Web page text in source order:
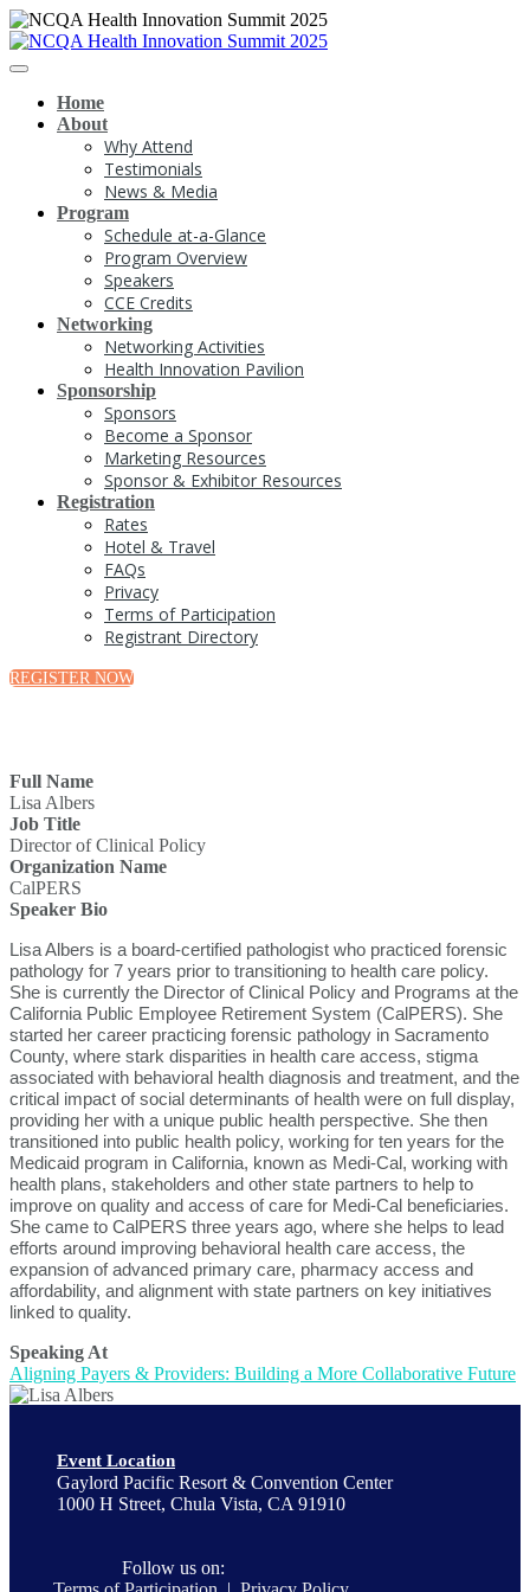
Home
About
Why Attend
Testimonials
News & Media
Program
Schedule at-a-Glance
Program Overview
Speakers
CCE Credits
Networking
Networking Activities
Health Innovation Pavilion
Sponsorship
Sponsors
Become a Sponsor
Marketing Resources
Sponsor & Exhibitor Resources
Registration
Rates
Hotel & Travel
FAQs
Privacy
Terms of Participation
Registrant Directory
REGISTER NOW
Full Name
Lisa Albers
Job Title
Director of Clinical Policy
Organization Name
CalPERS
Speaker Bio
Lisa Albers is a board-certified pathologist who practiced forensic
pathology for 7 years prior to transitioning to health care policy.
She is currently the Director of Clinical Policy and Programs at the
California Public Employee Retirement System (CalPERS). She
started her career practicing forensic pathology in Sacramento
County, where stark disparities in health care access, stigma
associated with behavioral health diagnosis and treatment, and the
critical impact of social determinants of health were on full display,
providing her with a unique public health perspective. She then
transitioned into public health policy, working for ten years for the
Medicaid program in California, known as Medi-Cal, working with
health plans, stakeholders and other state partners to help to
improve on quality and access of care for Medi-Cal beneficiaries.
She came to CalPERS three years ago, where she helps to lead
efforts around improving behavioral health care access, the
expansion of advanced primary care, pharmacy access and
affordability, and alignment with state partners on key initiatives
linked to quality.
Speaking At
Aligning Payers & Providers: Building a More Collaborative Future
Event Location
Gaylord Pacific Resort & Convention Center
1000 H Street, Chula Vista, CA 91910
Follow us on: